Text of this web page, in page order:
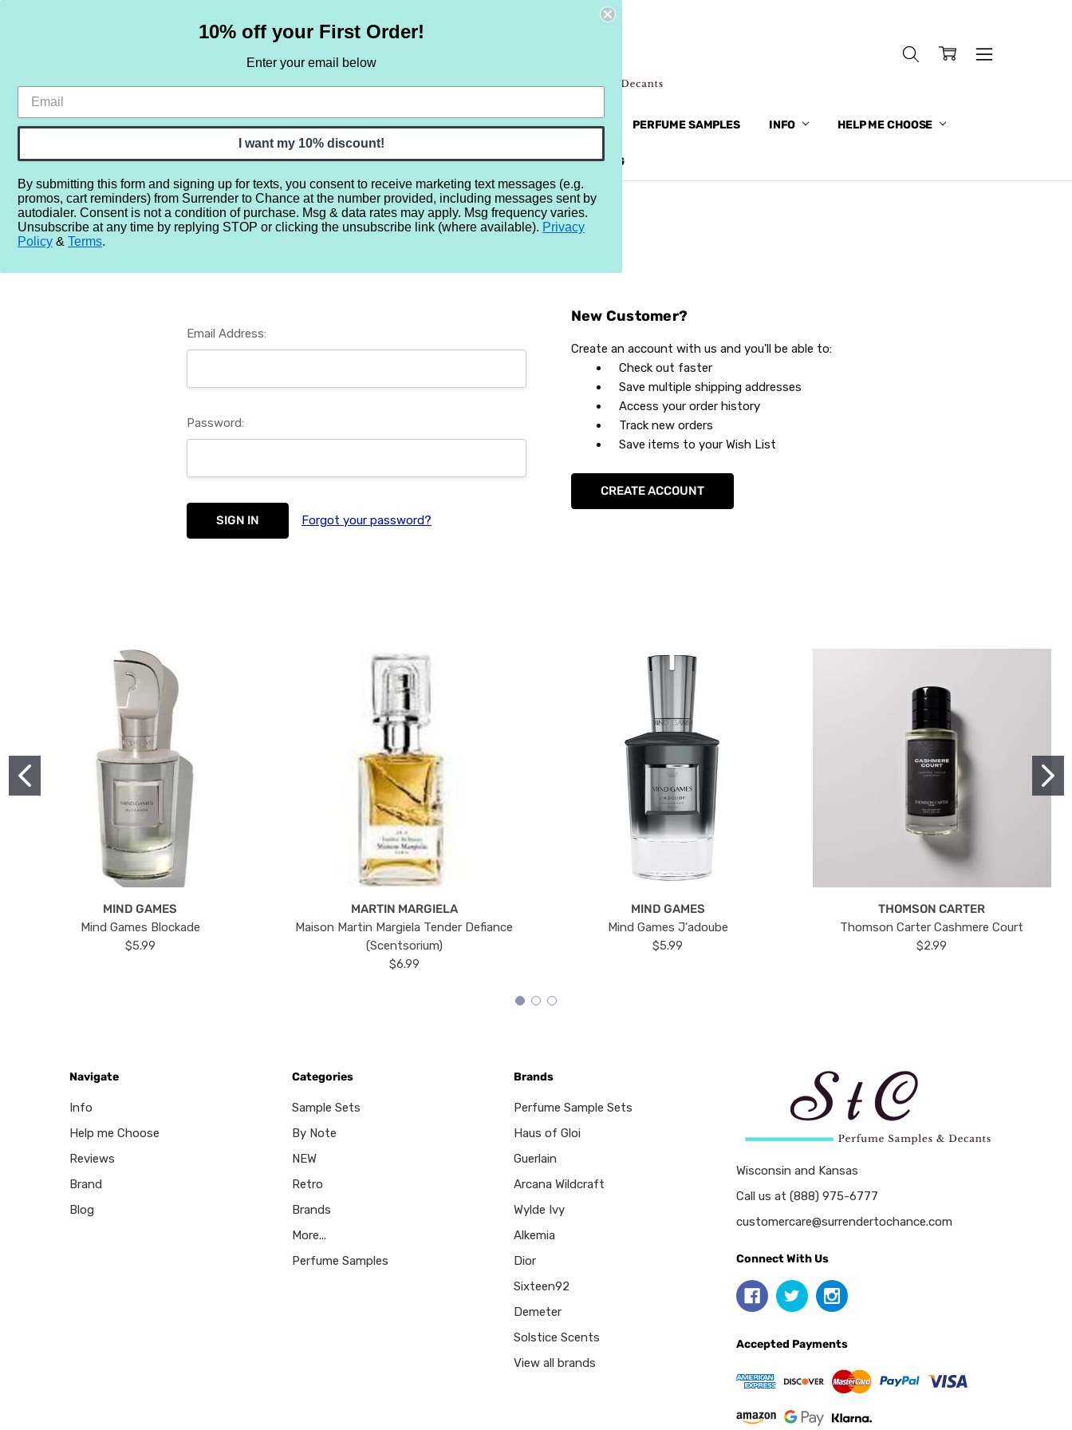
HOME SAMPLE SETS BY NOTE NEW RETRO BRANDS MORE... PERFUME SAMPLES INFO HELP ME CHOOSE
REVIEWS BRAND BLOG
Home Login
Sign In
Email Address:
Password:
Forgot your password?
New Customer?
Create an account with us and you'll be able to:
Check out faster
Save multiple shipping addresses
Access your order history
Track new orders
Save items to your Wish List
CREATE ACCOUNT
MIND GAMES
Mind Games Blockade
$5.99
MARTIN MARGIELA
Maison Martin Margiela Tender Defiance
(Scentsorium)
$6.99
MIND GAMES
Mind Games J'adoube
$5.99
THOMSON CARTER
Thomson Carter Cashmere Court
$2.99
Navigate
Info
Help me Choose
Reviews
Brand
Blog
Categories
Sample Sets
By Note
NEW
Retro
Brands
More...
Perfume Samples
Brands
Perfume Sample Sets
Haus of Gloi
Guerlain
Arcana Wildcraft
Wylde Ivy
Alkemia
Dior
Sixteen92
Demeter
Solstice Scents
View all brands
Wisconsin and Kansas
Call us at (888) 975-6777
customercare@surrendertochance.com
Connect With Us
Accepted Payments
10% off your First Order!
Enter your email below
I want my 10% discount!
By submitting this form and signing up for texts, you consent to receive marketing text messages (e.g.
promos, cart reminders) from Surrender to Chance at the number provided, including messages sent by
autodialer. Consent is not a condition of purchase. Msg & data rates may apply. Msg frequency varies.
Unsubscribe at any time by replying STOP or clicking the unsubscribe link (where available). Privacy
Policy & Terms.